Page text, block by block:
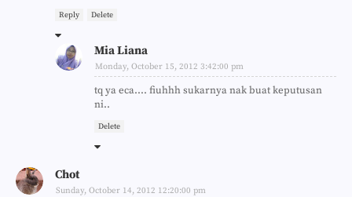
Reply Delete
Mia Liana
Monday, October 15, 2012 3:42:00 pm
tq ya eca.... fiuhhh sukarnya nak buat keputusan
ni..
Delete
Chot
Sunday, October 14, 2012 12:20:00 pm